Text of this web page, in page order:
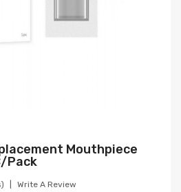
Mouthpiece
Pack
Write A Review